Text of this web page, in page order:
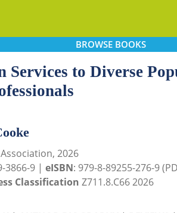
BROWSEBOOKS
Services to Diverse
2026
3866-9 | eISBN: 979-8-89255-276-9
Classification Z711.8.C66 2026